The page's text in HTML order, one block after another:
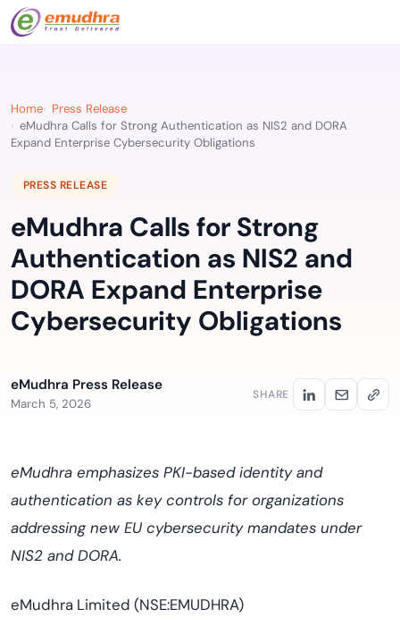
Home
Press Release
eMudhra Calls for Strong Authentication as NIS2 and DORA
Expand Enterprise Cybersecurity Obligations
PRESS RELEASE
eMudhra Calls for Strong
Authentication as NIS2 and
DORA Expand Enterprise
Cybersecurity Obligations
eMudhra Press Release
March 5, 2026
SHARE
eMudhra emphasizes PKI-based identity and
authentication as key controls for organizations
addressing new EU cybersecurity mandates under
NIS2 and DORA.
eMudhra Limited (NSE:EMUDHRA)